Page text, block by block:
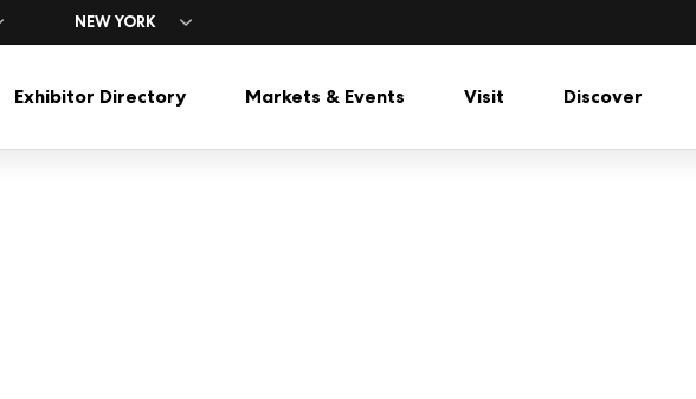
NEW YORK
Exhibitor Directory Markets & Events Visit Discover